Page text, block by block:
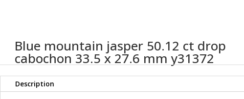
Blue mountain jasper 50.12 ct drop
cabochon 33.5 x 27.6 mm y31372
Description